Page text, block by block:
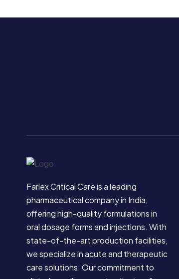
Farlex Critical Care is a leading
pharmaceutical company in India,
offering high-quality formulations in
oral dosage forms and injections. With
state-of-the-art production facilities,
we specialize in acute and therapeutic
care solutions. Our commitment to